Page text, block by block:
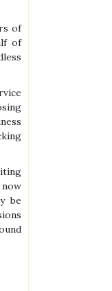
of
of
be